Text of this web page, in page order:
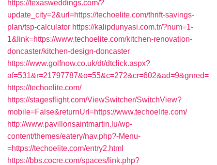
https://texasweddings.com/?
update_city=2&url=https://techoelite.com/thrift-savings-
plan/tsp-calculator https://kalipdunyasi.com.tr/?num=1-
1&link=https://www.techoelite.com/kitchen-renovation-
doncaster/kitchen-design-doncaster
https://www.golfnow.co.uk/dt/dtclick.aspx?
af=531&r=21797787&o=55&c=272&cr=602&ad=9&gnred=
https://techoelite.com/
https://stagesflight.com/ViewSwitcher/SwitchView?
mobile=False&returnUrl=https://www.techoelite.com/
http://www.pavillonsaintmartin.lu/wp-
content/themes/eatery/nav.php?-Menu-
=https://techoelite.com/entry2.html
https://bbs.cocre.com/spaces/link.php?